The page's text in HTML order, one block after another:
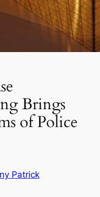
Brings
of Police
Patrick